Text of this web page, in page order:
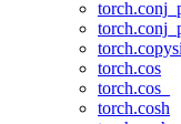
torch.cos
torch.cos_
torch.cosh